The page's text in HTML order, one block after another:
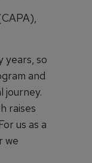
years, so
and
journey.
raises
us as a
we